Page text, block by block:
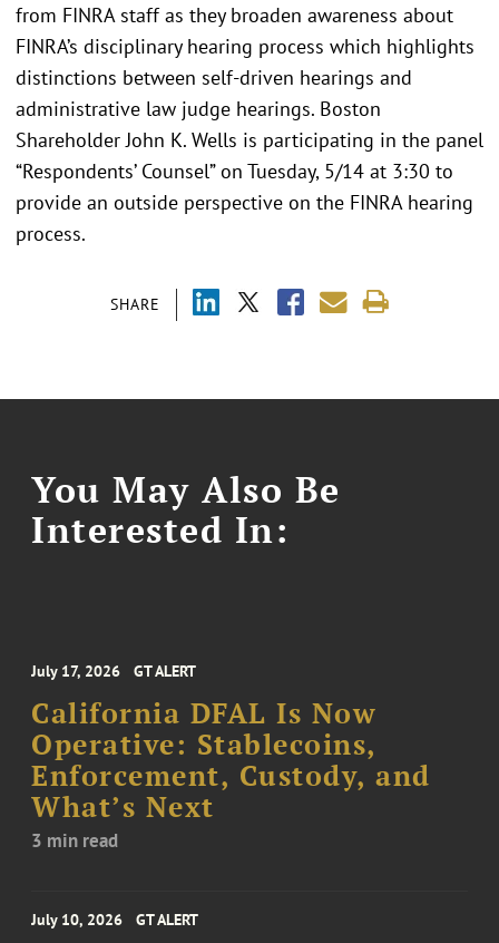
SHARE
from FINRA staff as they broaden awareness about
FINRA’s disciplinary hearing process which highlights
distinctions between self-driven hearings and
administrative law judge hearings. Boston
Shareholder John K. Wells is participating in the panel
“Respondents’ Counsel” on Tuesday, 5/14 at 3:30 to
provide an outside perspective on the FINRA hearing
process.
You May Also Be
Interested In:
July 17, 2026 GT ALERT
California DFAL Is Now
Operative: Stablecoins,
Enforcement, Custody, and
What’s Next
3 min read
July 10, 2026 GT ALERT